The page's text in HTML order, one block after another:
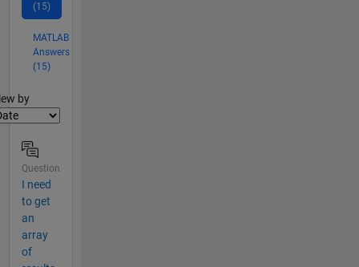
(15)
MATLAB
Answers
(15)
by
Question
I need
to get
an
array
of